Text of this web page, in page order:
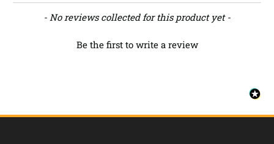
- No reviews collected for this product yet -
Be the first to write a review
New content loaded